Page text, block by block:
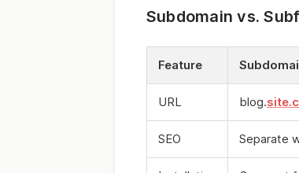
Subdomain vs.
Feature
URL blog.
SEO Separate